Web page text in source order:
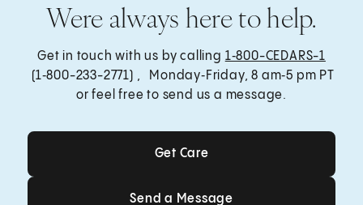
Were always here to help.
Get in touch with us by calling 1‑800-CEDARS-1
(1‑800-233-2771) , Monday‑Friday, 8 am‑5 pm PT
or feel free to send us a message.
Get Care
Get Care
Send a Message
Send a Message